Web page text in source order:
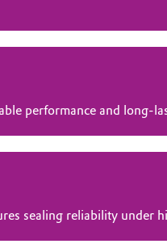
performance and long-
sealing reliability under